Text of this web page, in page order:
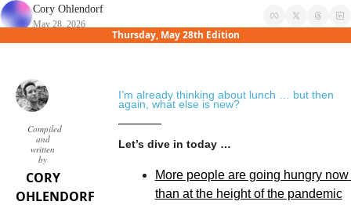
Cory Ohlendorf
May 28, 2026
Thursday, May 28th Edition
Compiled
and
written
by
CORY
OHLENDORF
I’m already thinking about lunch … but then
again, what else is new?
Let’s dive in today …
More people are going hungry now
than at the height of the pandemic